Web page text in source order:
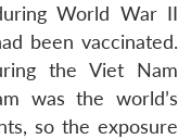
World War II
been vaccinated.
the Viet Nam
was the world’s
so the exposure